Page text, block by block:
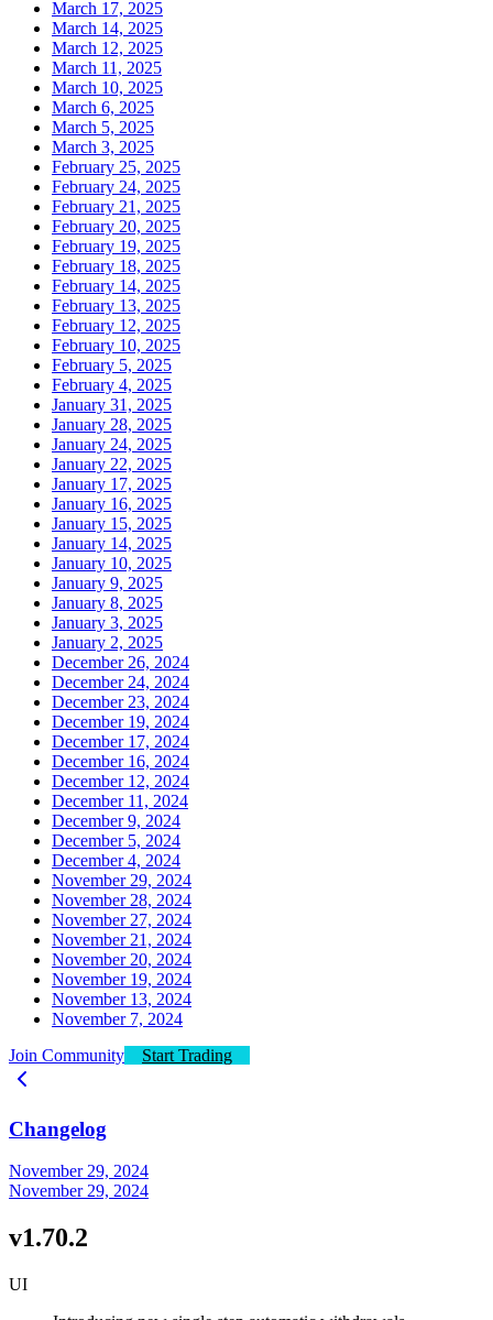
March 17, 2025
March 14, 2025
March 12, 2025
March 11, 2025
March 10, 2025
March 6, 2025
March 5, 2025
March 3, 2025
February 25, 2025
February 24, 2025
February 21, 2025
February 20, 2025
February 19, 2025
February 18, 2025
February 14, 2025
February 13, 2025
February 12, 2025
February 10, 2025
February 5, 2025
February 4, 2025
January 31, 2025
January 28, 2025
January 24, 2025
January 22, 2025
January 17, 2025
January 16, 2025
January 15, 2025
January 14, 2025
January 10, 2025
January 9, 2025
January 8, 2025
January 3, 2025
January 2, 2025
December 26, 2024
December 24, 2024
December 23, 2024
December 19, 2024
December 17, 2024
December 16, 2024
December 12, 2024
December 11, 2024
December 9, 2024
December 5, 2024
December 4, 2024
November 29, 2024
November 28, 2024
November 27, 2024
November 21, 2024
November 20, 2024
November 19, 2024
November 13, 2024
November 7, 2024
Join Community
Start Trading
Changelog
November 29, 2024
November 29, 2024
v1.70.2
UI